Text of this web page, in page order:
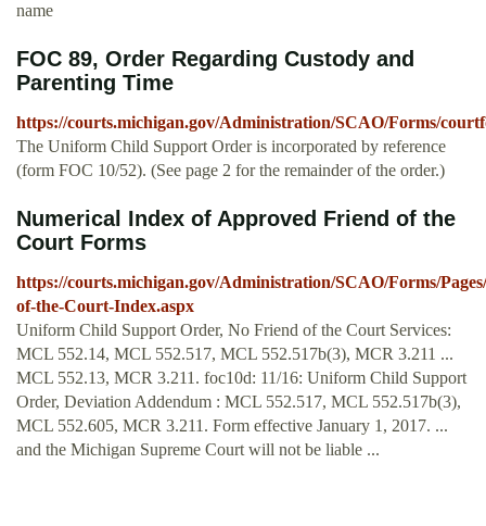
name
FOC 89, Order Regarding Custody and
Parenting Time
https://courts.michigan.gov/Administration/SCAO/Forms/
The Uniform Child Support Order is incorporated by reference
(form FOC 10/52). (See page 2 for the remainder of the order.)
Numerical Index of Approved Friend of the
Court Forms
https://courts.michigan.gov/Administration/SCAO/Forms/
of-the-Court-Index.aspx
Uniform Child Support Order, No Friend of the Court Services:
MCL 552.14, MCL 552.517, MCL 552.517b(3), MCR 3.211 ...
MCL 552.13, MCR 3.211. foc10d: 11/16: Uniform Child Support
Order, Deviation Addendum : MCL 552.517, MCL 552.517b(3),
MCL 552.605, MCR 3.211. Form effective January 1, 2017. ...
and the Michigan Supreme Court will not be liable ...